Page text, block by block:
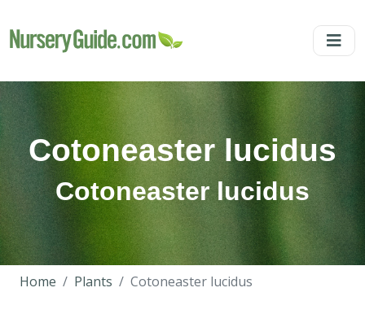
Cotoneaster lucidus
Cotoneaster lucidus
Home Plants Cotoneaster lucidus